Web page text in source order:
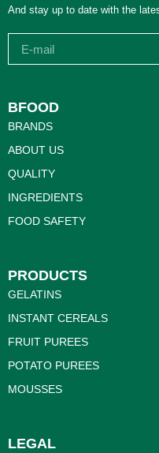
And stay up to date with the
BFOOD
BRANDS
ABOUT US
QUALITY
INGREDIENTS
FOOD SAFETY
PRODUCTS
GELATINS
INSTANT CEREALS
FRUIT PUREES
POTATO PUREES
MOUSSES
LEGAL